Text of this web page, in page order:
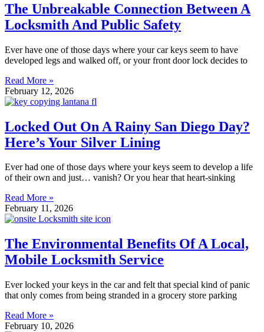
The Unbreakable Connection Between A
Locksmith And Public Safety
Ever have one of those days where your car keys seem to have
developed legs and walked off, or your front door lock decides to
Read More »
February 12, 2026
Locked Out On A Rainy San Diego Day?
Here’s Your Silver Lining
Ever had one of those days where your keys seem to develop a life
of their own and just… vanish? Or you hear that heart-sinking
Read More »
February 11, 2026
The Environmental Benefits Of A Local,
Mobile Locksmith Service
Ever locked your keys in the car and felt that special kind of panic
that only comes from being stranded in a grocery store parking
Read More »
February 10, 2026